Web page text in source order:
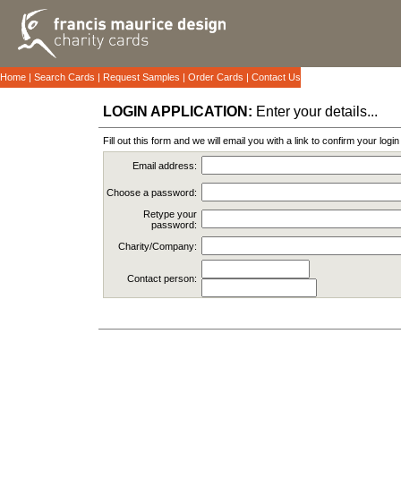
Home | Search Cards | Request Samples | Order Cards | Contact Us
LOGIN APPLICATION: Enter your details...
Fill out this form and we will email you with a link to confirm your
Email address:
Choose a password:
Retype your
password:
Charity/Company:
Contact person: